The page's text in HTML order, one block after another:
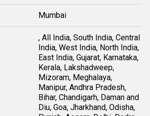
Mumbai
, All India, South India, Central
India, West India, North India,
East India, Gujarat, Karnataka,
Kerala, Lakshadweep,
Mizoram, Meghalaya,
Manipur, Andhra Pradesh,
Bihar, Chandigarh, Daman and
Diu, Goa, Jharkhand, Odisha,